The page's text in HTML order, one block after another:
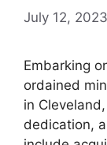
July 12, 2023
Embarking
ordained
in
dedication,